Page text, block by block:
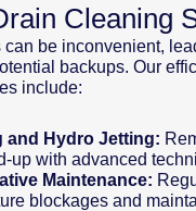
Cleaning
be inconvenient,
backups. Our
include:
and Hydro Jetting:
up with advanced
Maintenance:
blockages and